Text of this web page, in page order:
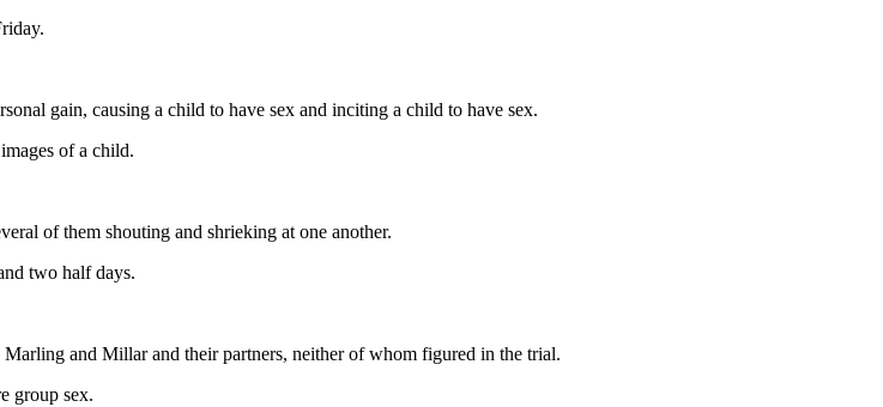
gain, causing a child to have sex and inciting a child to have sex.
of a child.
of them shouting and shrieking at one another.
two half days.
and Millar and their partners, neither of whom figured in the trial.
group sex.